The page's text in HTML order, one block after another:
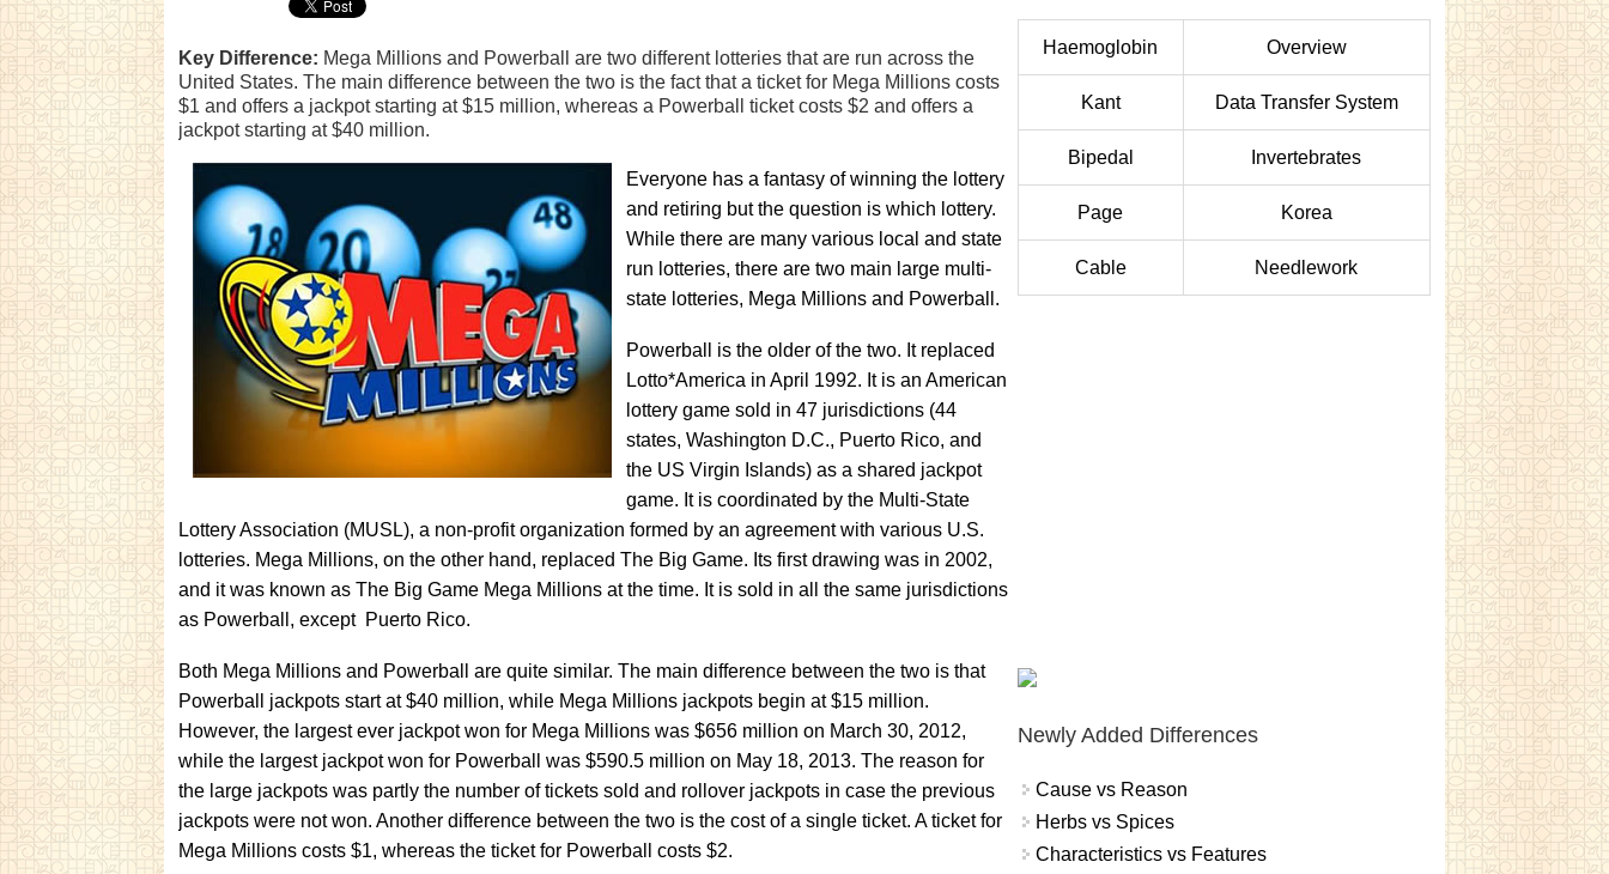
Key Difference: Mega Millions and Powerball are two different lotteries that are run across the
United States. The main difference between the two is the fact that a ticket for Mega Millions costs
$1 and offers a jackpot starting at $15 million, whereas a Powerball ticket costs $2 and offers a
jackpot starting at $40 million.
Everyone has a fantasy of winning the lottery
and retiring but the question is which lottery.
While there are many various local and state
run lotteries, there are two main large multi-
state lotteries, Mega Millions and Powerball.
Powerball is the older of the two. It replaced
Lotto*America in April 1992. It is an American
lottery game sold in 47 jurisdictions (44
states, Washington D.C., Puerto Rico, and
the US Virgin Islands) as a shared jackpot
game. It is coordinated by the Multi-State
Lottery Association (MUSL), a non-profit organization formed by an agreement with various U.S.
lotteries. Mega Millions, on the other hand, replaced The Big Game. Its first drawing was in 2002,
and it was known as The Big Game Mega Millions at the time. It is sold in all the same jurisdictions
as Powerball, except Puerto Rico.
Both Mega Millions and Powerball are quite similar. The main difference between the two is that
Powerball jackpots start at $40 million, while Mega Millions jackpots begin at $15 million.
However, the largest ever jackpot won for Mega Millions was $656 million on March 30, 2012,
while the largest jackpot won for Powerball was $590.5 million on May 18, 2013. The reason for
the large jackpots was partly the number of tickets sold and rollover jackpots in case the previous
jackpots were not won. Another difference between the two is the cost of a single ticket. A ticket for
Mega Millions costs $1, whereas the ticket for Powerball costs $2.
Haemoglobin Overview
Kant Data Transfer System
Bipedal Invertebrates
Page Korea
Cable Needlework
Newly Added Differences
Cause vs Reason
Herbs vs Spices
Characteristics vs Features